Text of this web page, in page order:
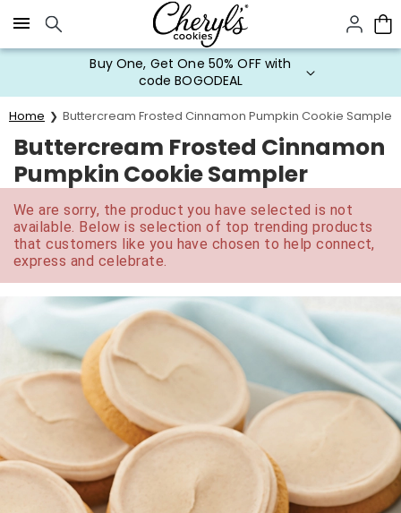
Click here to skip to main page content.
Buy One, Get One 50% OFF with
code BOGODEAL
Home Buttercream Frosted Cinnamon Pumpkin Cookie Sampler
Buttercream Frosted Cinnamon
Pumpkin Cookie Sampler
We are sorry, the product you have selected is not
available. Below is selection of top trending products
that customers like you have chosen to help connect,
express and celebrate.